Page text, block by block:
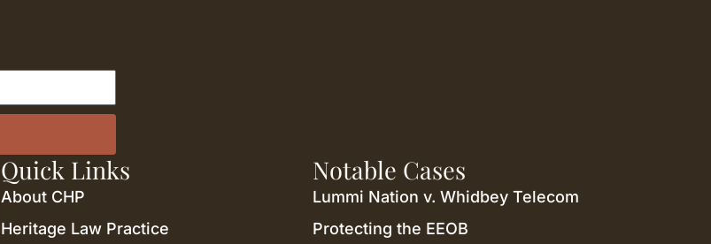
Quick Links
About CHP
Heritage Law Practice
Notable Cases
Lummi Nation v. Whidbey Telecom
Protecting the EEOB